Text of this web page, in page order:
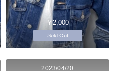
￥2,000
Sold Out
2023/04/20